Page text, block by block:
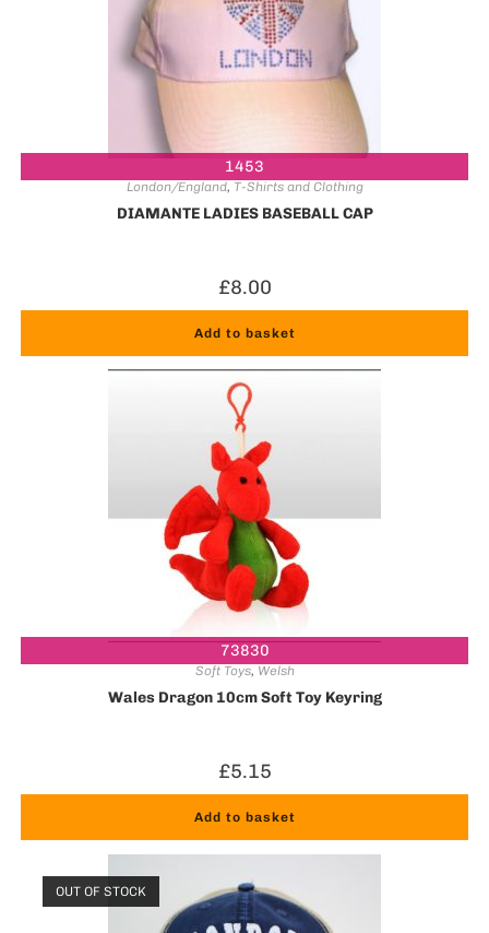
1453
London/England, T-Shirts and Clothing
DIAMANTE LADIES BASEBALL CAP
£8.00
Add to basket
73830
Soft Toys, Welsh
Wales Dragon 10cm Soft Toy Keyring
£5.15
Add to basket
OUT OF STOCK